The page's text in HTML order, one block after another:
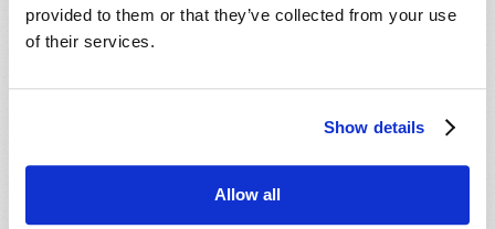
provided to them or that they’ve collected from your use
of their services.
Show details
Allow all